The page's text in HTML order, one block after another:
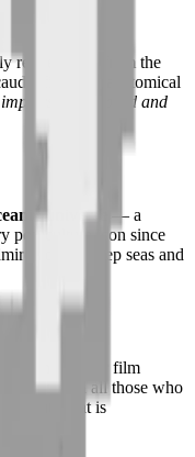
rendered — from the
fin, each anatomical
of speed and
universe
— a
pop culture icon since
of the deep seas and
and thriller film
and all those who
beauty that is